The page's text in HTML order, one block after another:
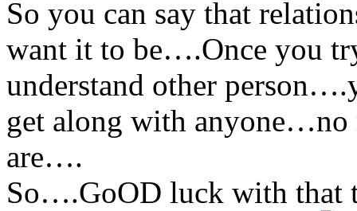
So you can say that
want it to be….Once you
understand other
get along with anyone…no
are….
So….GoOD luck with